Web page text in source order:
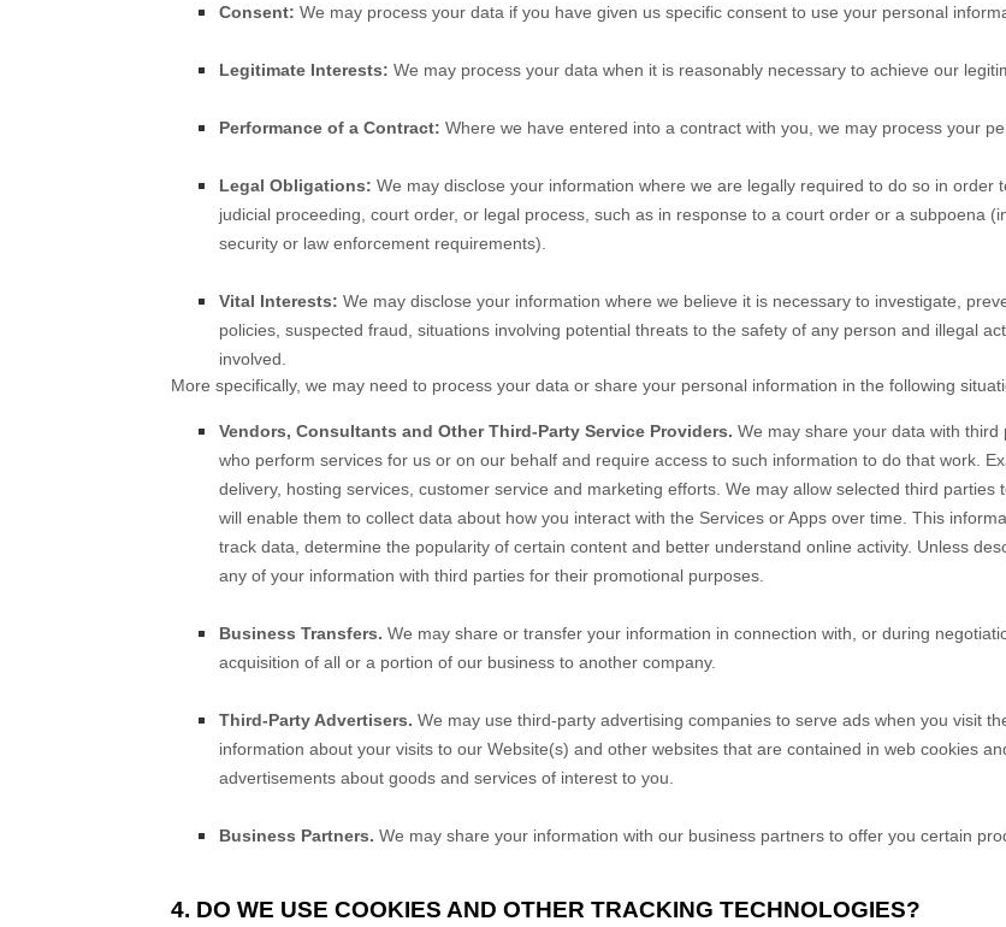
Consent: We may process your data if you have given us specific consent to use your personal
Legitimate Interests: We may process your data when it is reasonably necessary to achieve our
Performance of a Contract: Where we have entered into a contract with you, we may process your
Legal Obligations: We may disclose your information where we are legally required to do so in order
judicial proceeding, court order, or legal process, such as in response to a court order or a subpoena
security or law enforcement requirements).
Vital Interests: We may disclose your information where we believe it is necessary to investigate,
policies, suspected fraud, situations involving potential threats to the safety of any person and illegal
involved.
More specifically, we may need to process your data or share your personal information in the following
Vendors, Consultants and Other Third-Party Service Providers. We may share your data with
who perform services for us or on our behalf and require access to such information to do that work.
delivery, hosting services, customer service and marketing efforts. We may allow selected third parties
will enable them to collect data about how you interact with the Services orApps over time. This
track data, determine the popularity of certain content and better understand online activity. Unless
any of your information with third parties for their promotional purposes.
Business Transfers. We may share or transfer your information in connection with, or during
acquisition of all or a portion of our business to another company.
Third-Party Advertisers. We may use third-party advertising companies to serve ads when you visit
information about your visits to our Website(s) and other websites that are contained in web cookies
advertisements about goods and services of interest to you.
Business Partners. We may share your information with our business partners to offer you certain
4. DO WE USE COOKIES AND OTHER TRACKING TECHNOLOGIES?